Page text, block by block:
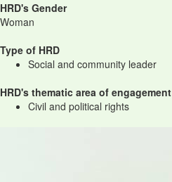
HRD's Gender
Woman
Type of HRD
Social and community leader
HRD's thematic area of engagement
Civil and political rights